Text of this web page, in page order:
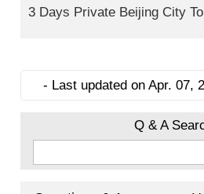
3 Days Private Beijing City
- Last updated on Apr. 07,
Q & A